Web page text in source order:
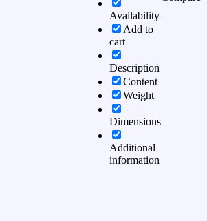
Availability
Add to
cart
Description
Content
Weight
Dimensions
Additional
information